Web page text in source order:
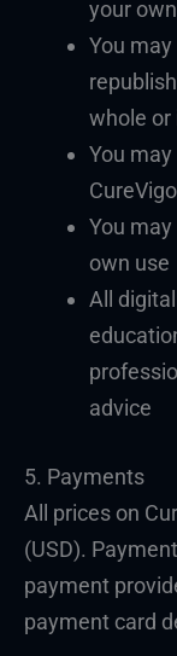
your
You
whole or
You
You
own use
All
advice
5. Payments
All prices on
(USD).
payment
payment card